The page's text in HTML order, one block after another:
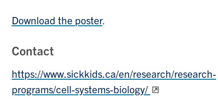
Download the poster.
Contact
https://www.sickkids.ca/en/research/research-
programs/cell-systems-biology/